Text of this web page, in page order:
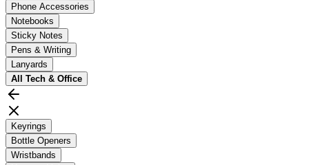
Phone Accessories
Notebooks
Sticky Notes
Pens & Writing
Lanyards
All Tech & Office
Keyrings
Bottle Openers
Wristbands